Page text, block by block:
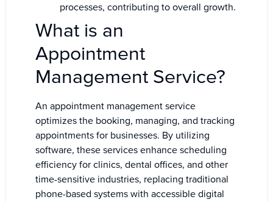
processes, contributing to overall growth.
What is an
Appointment
Management Service?
An appointment management service
optimizes the booking, managing, and tracking
appointments for businesses. By utilizing
software, these services enhance scheduling
efficiency for clinics, dental offices, and other
time-sensitive industries, replacing traditional
phone-based systems with accessible digital